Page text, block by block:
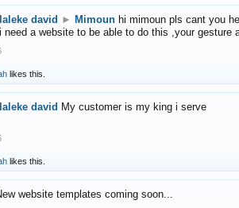
david ► Mimoun hi mimoun pls cant you
need a website to be able to do this ,your gesture
likes this.
david My customer is my king i serve
likes this.
website templates coming soon...